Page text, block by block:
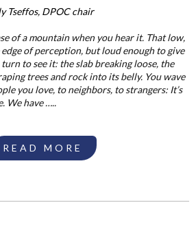
Tseffos, DPOC chair
of a mountain when you hear it. That low,
of perception, but loud enough to give
to see it: the slab breaking loose, the
trees and rock into its belly. You wave
you love, to neighbors, to strangers: It’s
We have …..
READ MORE